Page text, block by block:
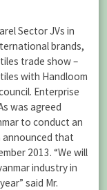
Sector JVs in
brands,
trade show –
with Handloom
Enterprise
was agreed
to conduct an
announced that
2013. “We will
industry in
said Mr.